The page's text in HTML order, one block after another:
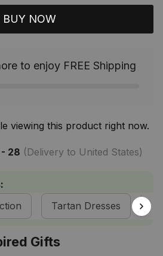
BUY NOW
to enjoy FREE Shipping
viewing this product right now.
28 (Delivery to United States)
Tartan Dresses
Gifts